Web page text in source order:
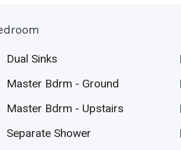
Dual Sinks
Master Bdrm - Ground
Master Bdrm - Upstairs
Separate Shower